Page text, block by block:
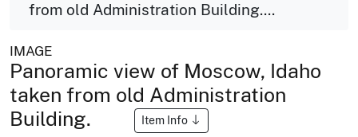
from old Administration Building....
IMAGE
Panoramic view of Moscow, Idaho
taken from old Administration
Building.
Item Info